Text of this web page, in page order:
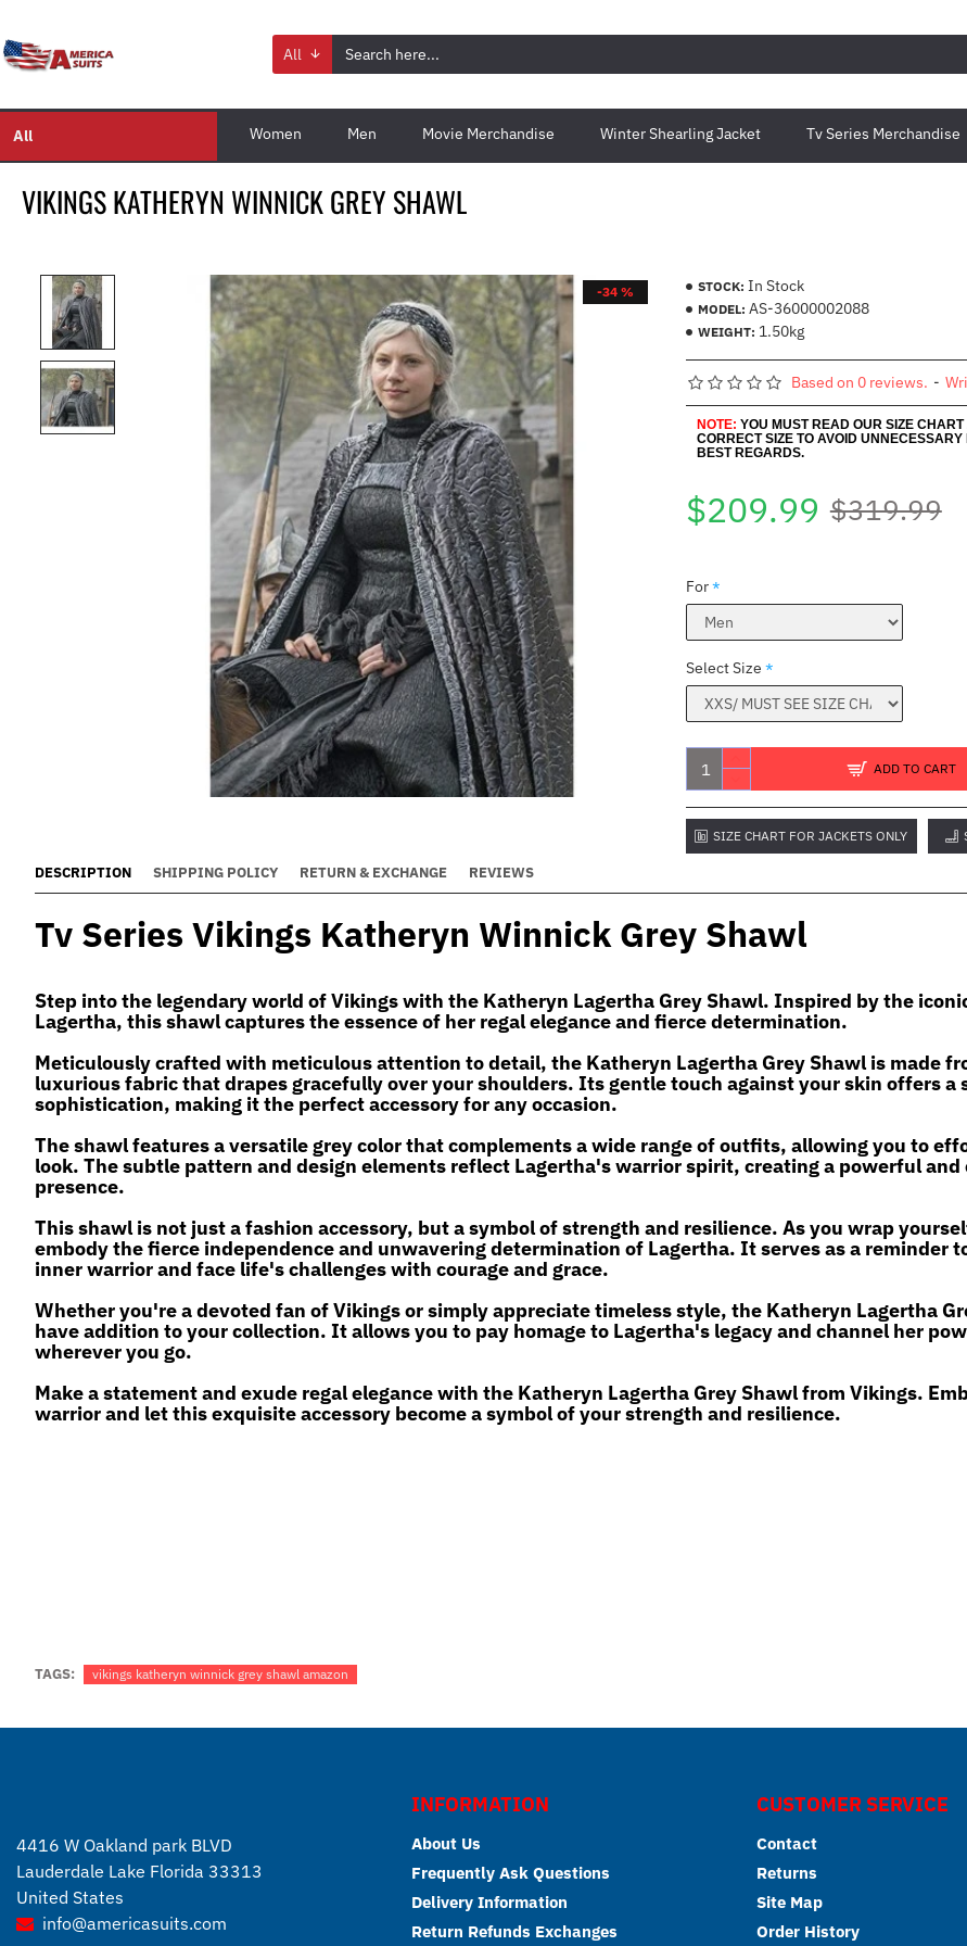
All
All Women Men Movie Merchandise Winter Shearling Jacket Tv Series Merchandise
VIKINGS KATHERYN WINNICK GREY SHAWL
-34 % STOCK: In Stock
MODEL: AS-36000002088
WEIGHT: 1.50kg
Based on 0 reviews. -
NOTE: YOU MUST READ OUR SIZE
CORRECT SIZE TO AVOID
BEST REGARDS.
$209.99 $319.99
For
Select Size
ADD TO CART
SIZE CHART FOR JACKETS ONLY
DESCRIPTION SHIPPING POLICY RETURN & EXCHANGE REVIEWS
Tv Series Vikings Katheryn Winnick Grey Shawl
Step into the legendary world of Vikings with the Katheryn Lagertha Grey Shawl. Inspired by the
Lagertha, this shawl captures the essence of her regal elegance and fierce determination.
Meticulously crafted with meticulous attention to detail, the Katheryn Lagertha Grey Shawl is made
luxurious fabric that drapes gracefully over your shoulders. Its gentle touch against your skin offers a
sophistication, making it the perfect accessory for any occasion.
The shawl features a versatile grey color that complements a wide range of outfits, allowing you to
look. The subtle pattern and design elements reflect Lagertha's warrior spirit, creating a powerful
presence.
This shawl is not just a fashion accessory, but a symbol of strength and resilience. As you wrap
embody the fierce independence and unwavering determination of Lagertha. It serves as a reminder
inner warrior and face life's challenges with courage and grace.
Whether you're a devoted fan of Vikings or simply appreciate timeless style, the Katheryn Lagertha
have addition to your collection. It allows you to pay homage to Lagertha's legacy and channel her
wherever you go.
Make a statement and exude regal elegance with the Katheryn Lagertha Grey Shawl from Vikings.
warrior and let this exquisite accessory become a symbol of your strength and resilience.
TAGS: vikings katheryn winnick grey shawl amazon
4416 W Oakland park BLVD
Lauderdale Lake Florida 33313
United States
info@americasuits.com
INFORMATION
About Us
Frequently Ask Questions
Delivery Information
Return Refunds Exchanges
CUSTOMER SERVICE
Contact
Returns
Site Map
Order History